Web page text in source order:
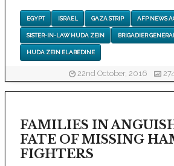
EGYPT ISRAEL GAZA STRIP AFP NEWS
SISTER-IN-LAW HUDA ZEIN BRIGADIER
HUDA ZEIN ELABEDINE
22nd October, 2016
FAMILIES IN
FATE OF MISSING
FIGHTERS